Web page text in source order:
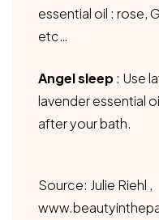
essential oil : rose,
etc…
Angel sleep: Use
lavender essential
after your bath.
Source: Julie Riehl ,